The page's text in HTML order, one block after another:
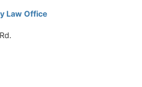
Law Office